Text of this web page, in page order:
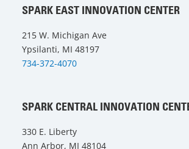
SPARK EAST INNOVATION CENTER
215 W. Michigan Ave
Ypsilanti, MI 48197
734-372-4070
SPARK CENTRAL INNOVATION
330 E. Liberty
Ann Arbor, MI 48104